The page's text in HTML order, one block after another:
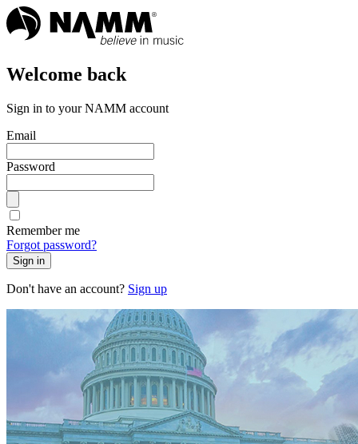
Welcome back
Sign in to your NAMM account
Email
Password
Remember me
Forgot password?
Sign in
Don't have an account? Sign up